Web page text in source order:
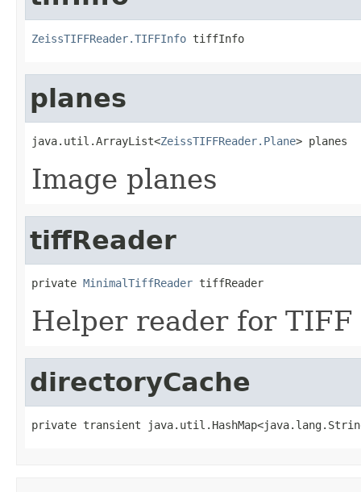
ZeissTIFFReader.TIFFInfo tiffInfo
planes
java.util.ArrayList<ZeissTIFFReader.Plane> planes
Image planes
tiffReader
private MinimalTiffReader tiffReader
Helper reader for TIFF
directoryCache
private transient